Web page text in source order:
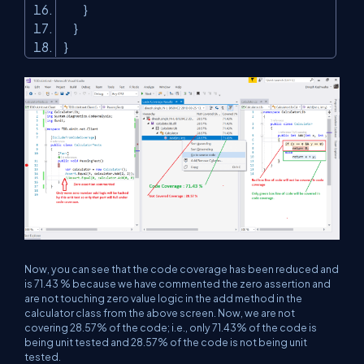
}
}
}
Now, you can see that the code coverage has been reduced and
is 71.43 % because we have commented the zero assertion and
are not touching zero value logic in the add method in the
calculator class from the above screen. Now, we are not
covering 28.57% of the code; i.e., only 71.43% of the code is
being unit tested and 28.57% of the code is not being unit
tested.